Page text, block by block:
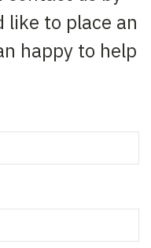
like to place an
happy to help